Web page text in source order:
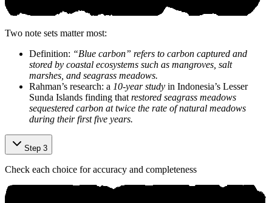
Two note sets matter most:
Definition: “Blue carbon” refers to carbon captured and
stored by coastal ecosystems such as mangroves, salt
marshes, and seagrass meadows.
Rahman’s research: a 10-year study in Indonesia’s Lesser
Sunda Islands finding that restored seagrass meadows
sequestered carbon at twice the rate of natural meadows
during their first five years.
Step 3
Check each choice for accuracy and completeness